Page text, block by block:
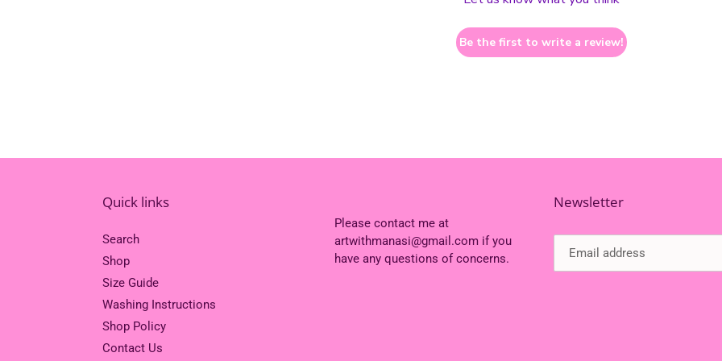
Be the first to write a review!
Quick links
Search
Shop
Size Guide
Washing Instructions
Shop Policy
Contact Us
Please contact me at
artwithmanasi@gmail.com if you
have any questions of concerns.
Newsletter